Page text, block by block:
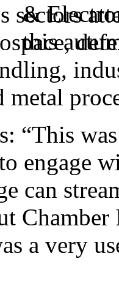
sectors
metal
“This
engage
can
Chamber
a very